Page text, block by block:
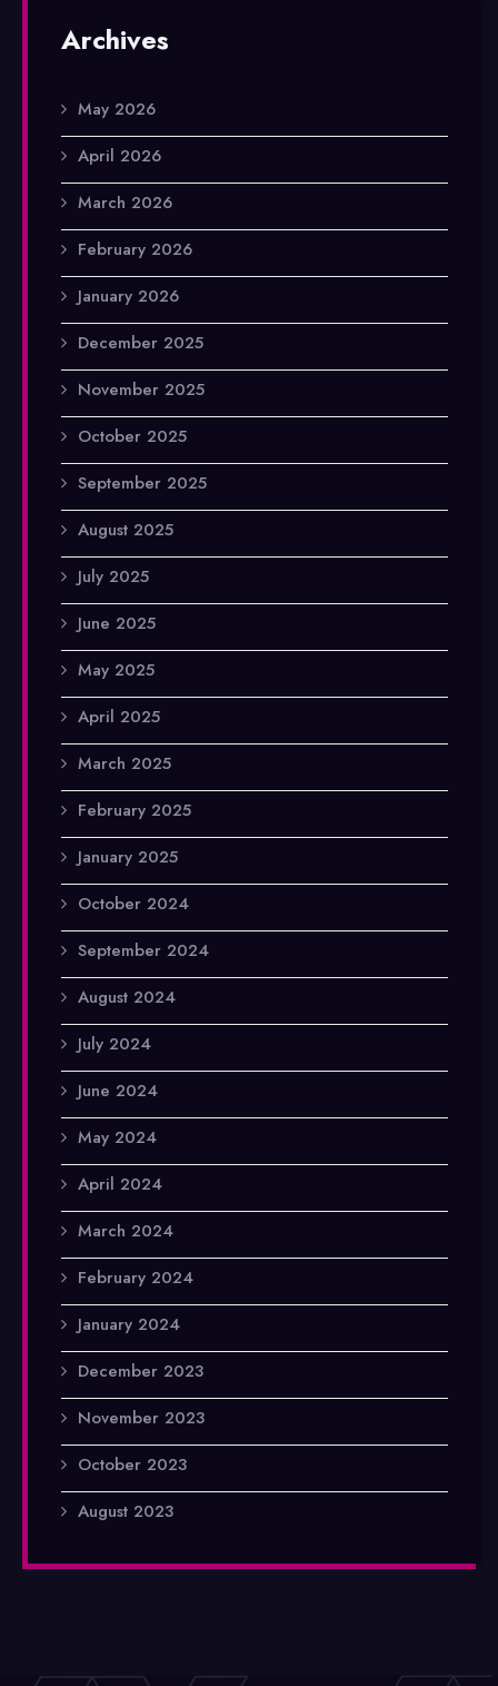
Archives
May 2026
April 2026
March 2026
February 2026
January 2026
December 2025
November 2025
October 2025
September 2025
August 2025
July 2025
June 2025
May 2025
April 2025
March 2025
February 2025
January 2025
October 2024
September 2024
August 2024
July 2024
June 2024
May 2024
April 2024
March 2024
February 2024
January 2024
December 2023
November 2023
October 2023
August 2023